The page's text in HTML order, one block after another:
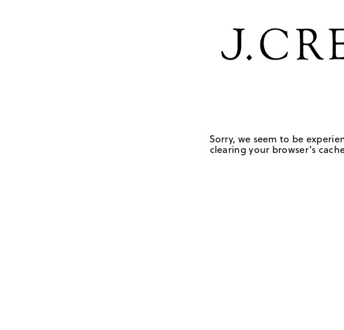
Sorry, we seem to be
clearing your browser's